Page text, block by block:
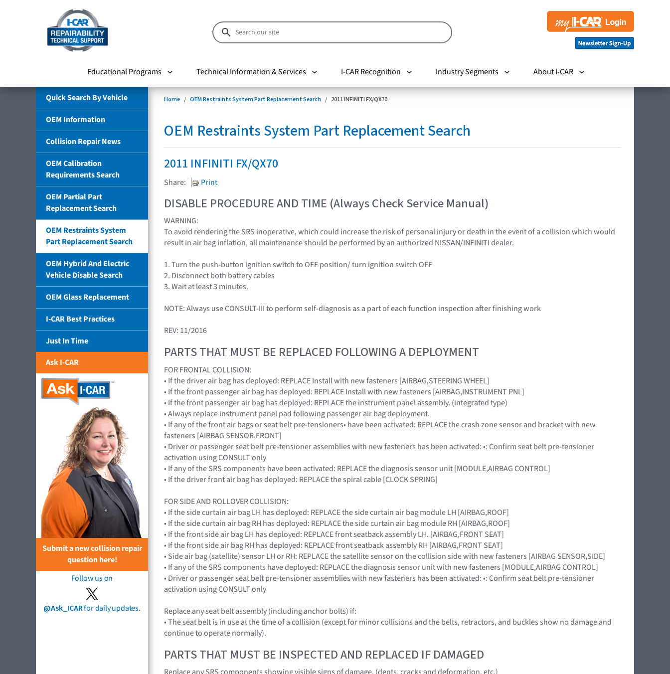
Educational Programs Technical Information & Services I-CAR Recognition Industry Segments About I-CAR
Quick Search By Vehicle
OEM Information
Collision Repair News
OEM Calibration
Requirements Search
OEM Partial Part
Replacement Search
OEM Restraints System
Part Replacement Search
OEM Hybrid And Electric
Vehicle Disable Search
OEM Glass Replacement
I-CAR Best Practices
Just In Time
Ask I-CAR
Submit a new collision repair
question here!
Follow us on
@Ask_ICARfor daily updates.
Home OEM Restraints System Part Replacement Search 2011 INFINITI FX/QX70
OEM Restraints System Part Replacement Search
2011 INFINITI FX/QX70
Share: Print
DISABLE PROCEDURE AND TIME (Always Check Service Manual)
WARNING:
To avoid rendering the SRS inoperative, which could increase the risk of personal injury or death in the event of a collision which would
result in air bag inflation, all maintenance should be performed by an authorized NISSAN/INFINITI dealer.
1. Turn the push-button ignition switch to OFF position/ turn ignition switch OFF
2. Disconnect both battery cables
3. Wait at least 3 minutes.
NOTE: Always use CONSULT-III to perform self-diagnosis as a part of each function inspection after finishing work
REV: 11/2016
PARTS THAT MUST BE REPLACED FOLLOWING A DEPLOYMENT
FOR FRONTAL COLLISION:
• If the driver air bag has deployed: REPLACE Install with new fasteners [AIRBAG,STEERING WHEEL]
• If the front passenger air bag has deployed: REPLACE Install with new fasteners [AIRBAG,INSTRUMENT PNL]
• If the front passenger air bag has deployed: REPLACE the instrument panel assembly. (integrated type)
• Always replace instrument panel pad following passenger air bag deployment.
• If any of the front air bags or seat belt pre-tensioners• have been activated: REPLACE the crash zone sensor and bracket with new
fasteners [AIRBAG SENSOR,FRONT]
• Driver or passenger seat belt pre-tensioner assemblies with new fasteners has been activated: •: Confirm seat belt pre-tensioner
activation using CONSULT only
• If any of the SRS components have been activated: REPLACE the diagnosis sensor unit [MODULE,AIRBAG CONTROL]
• If the driver front air bag has deployed: REPLACE the spiral cable [CLOCK SPRING]
FOR SIDE AND ROLLOVER COLLISION:
• If the side curtain air bag LH has deployed: REPLACE the side curtain air bag module LH [AIRBAG,ROOF]
• If the side curtain air bag RH has deployed: REPLACE the side curtain air bag module RH [AIRBAG,ROOF]
• If the front side air bag LH has deployed: REPLACE front seatback assembly LH. [AIRBAG,FRONT SEAT]
• If the front side air bag RH has deployed: REPLACE front seatback assembly RH [AIRBAG,FRONT SEAT]
• Side air bag (satellite) sensor LH or RH: REPLACE the satellite sensor on the collision side with new fasteners [AIRBAG SENSOR,SIDE]
• If any of the SRS components have deployed: REPLACE the diagnosis sensor unit with new fasteners [MODULE,AIRBAG CONTROL]
• Driver or passenger seat belt pre-tensioner assemblies with new fasteners has been activated: •: Confirm seat belt pre-tensioner
activation using CONSULT only
Replace any seat belt assembly (including anchor bolts) if:
• The seat belt is in use at the time of a collision (except for minor collisions and the belts, retractors, and buckles show no damage and
continue to operate normally).
PARTS THAT MUST BE INSPECTED AND REPLACED IF DAMAGED